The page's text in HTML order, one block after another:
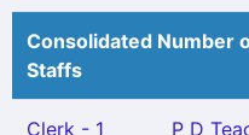
Consolidated Number
Staffs
Clerk - 1
P D